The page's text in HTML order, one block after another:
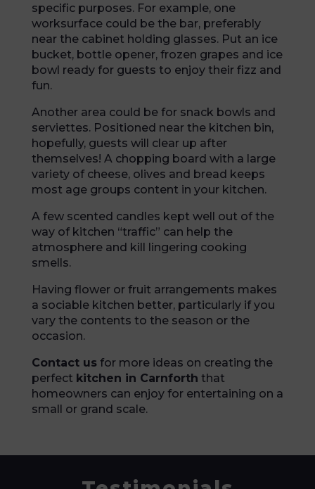
specific purposes. For example, one
worksurface could be the bar, preferably
near the cabinet holding glasses. Put an ice
bucket, bottle opener, frozen grapes and ice
bowl ready for guests to enjoy their fizz and
fun.
Another area could be for snack bowls and
serviettes. Positioned near the kitchen bin,
hopefully, guests will clear up after
themselves! A chopping board with a large
variety of cheese, olives and bread keeps
most age groups content in your kitchen.
A few scented candles kept well out of the
way of kitchen “traffic” can help the
atmosphere and kill lingering cooking
smells.
Having flower or fruit arrangements makes
a sociable kitchen better, particularly if you
vary the contents to the season or the
occasion.
Contact usfor more ideas on creating the
perfect kitchen in Carnforth that
homeowners can enjoy for entertaining on a
small or grand scale.